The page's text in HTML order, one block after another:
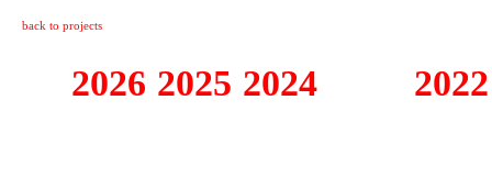
back to projects
2026 2025 2024 2022